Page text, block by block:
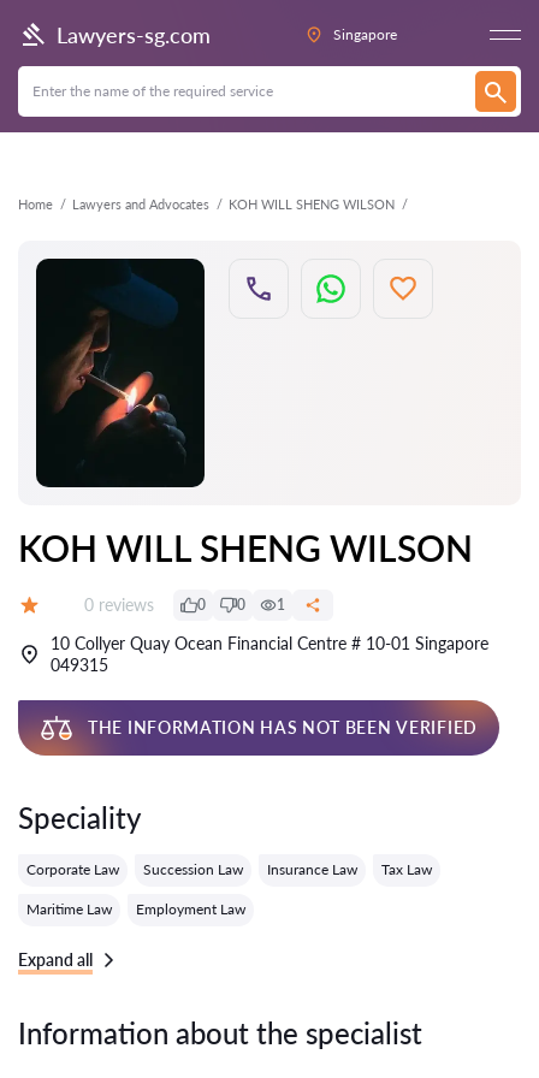
Lawyers-sg.com Singapore
Home Lawyers and Advocates KOH WILL SHENG WILSON
Back
KOH WILL SHENG WILSON
Reviews:
0 reviews 0 0 1
10 Collyer Quay Ocean Financial Centre # 10-01 Singapore
049315
THE INFORMATION HAS NOT BEEN VERIFIED
Speciality
Corporate Law Succession Law Insurance Law Tax Law
Maritime Law Employment Law
Expand all
Information about the specialist